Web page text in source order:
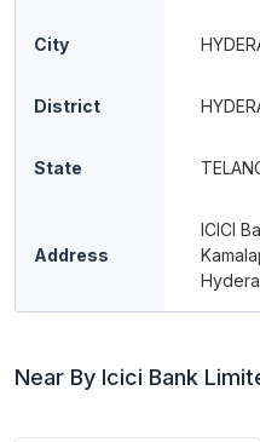
City
District
State
Address
ICICI
Near By Icici Bank